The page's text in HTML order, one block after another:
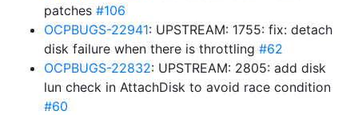
patches #106
OCPBUGS-22941: UPSTREAM: 1755: fix: detach
disk failure when there is throttling #62
OCPBUGS-22832: UPSTREAM: 2805: add disk
lun check in AttachDisk to avoid race condition
#60